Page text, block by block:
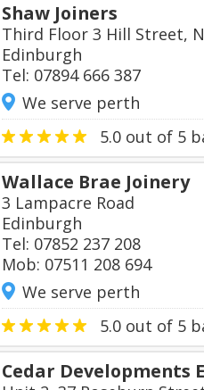
Shaw Joiners
Third Floor 3 Hill Street,
Edinburgh
Tel: 07894 666 387
We serve perth
5.0 out of 5
Wallace Brae Joinery
3 Lampacre Road
Edinburgh
Tel: 07852 237 208
Mob: 07511 208 694
We serve perth
5.0 out of 5
Cedar Developments